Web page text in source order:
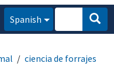
Spanish
ciencia de forrajes